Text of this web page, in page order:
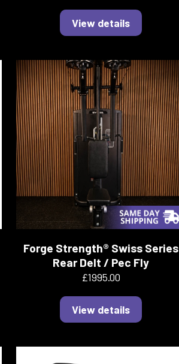
View details
Forge Strength® Swiss Series
Rear Delt / Pec Fly
£1995.00
View details